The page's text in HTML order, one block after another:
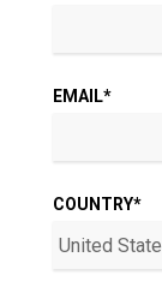
EMAIL*
COUNTRY*